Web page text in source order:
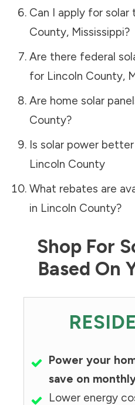
Can I apply for solar
County, Mississippi?
Are there federal
for Lincoln County,
Are home solar
County?
Is solar power
Lincoln County
What rebates are
in Lincoln County?
Shop For
Based On
Power your
save on
Lower energy